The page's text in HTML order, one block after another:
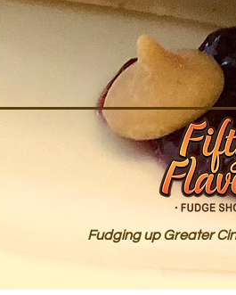
Fudging up Greater